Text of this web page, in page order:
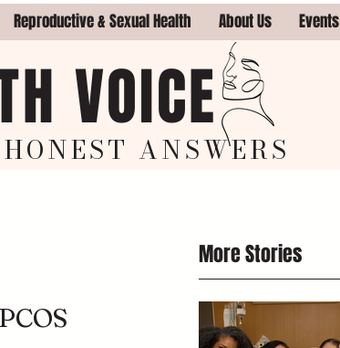
Reproductive & Sexual Health About Us Events
VOICE
HONEST ANSWERS
More Stories